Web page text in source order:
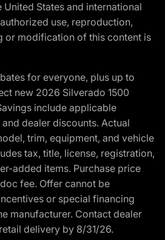
States and international
use, reproduction,
or modification of this content is
for everyone, plus up to
new 2026 Silverado 1500
include applicable
dealer discounts. Actual
trim, equipment, and vehicle
tax, title, license, registration,
added items. Purchase price
fee. Offer cannot be
or special financing
manufacturer. Contact dealer
delivery by 8/31/26.